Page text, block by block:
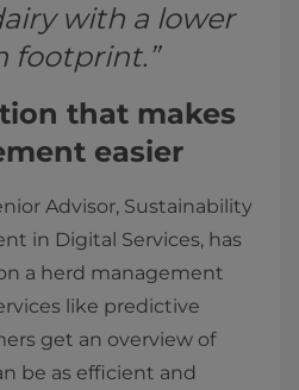
with a lower
footprint.”
that makes
easier
Advisor, Sustainability
in Digital Services, has
a herd management
like predictive
get an overview of
be as efficient and